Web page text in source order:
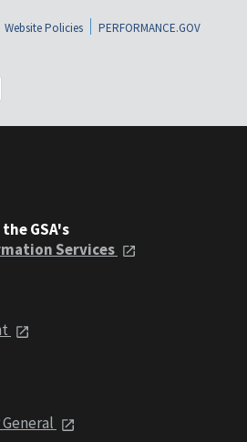
Website Policies
PERFORMANCE.GOV
GSA's
Services